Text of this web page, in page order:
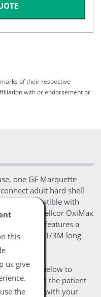
this
us give
the
of their respective
with or endorsement or
one GE Marquette
adult hard shell
is compatible with
Nellcor OxiMax
devices, features a
and a 10FT/3M long
chart below to
with the patient
check with your